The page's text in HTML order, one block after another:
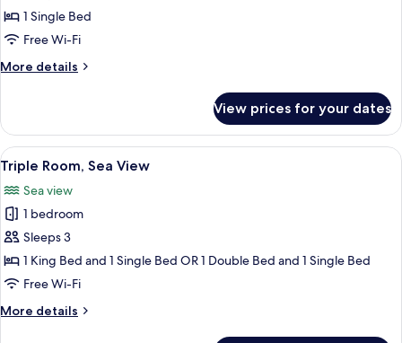
Sea
View
1 Single Bed
Free Wi-Fi
More details
More
Single
Sea
View
View prices for your dates
View
all
photos
for
Triple
Room,
Sea
A hotel room with two beds, a desk,
3
Triple Room, Sea View
Sea view
1 bedroom
Sleeps 3
1 King Bed and 1 Single Bed OR 1 Double Bed and 1 Single Bed
Free Wi-Fi
More details
More